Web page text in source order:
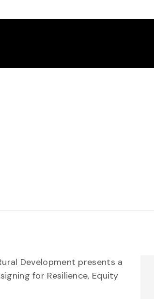
Development presents a
for Resilience, Equity